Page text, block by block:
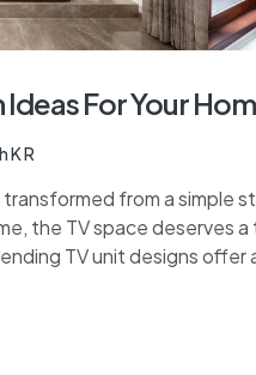
For Your
K R
transformed from a
the TV space deserves
TV unit designs